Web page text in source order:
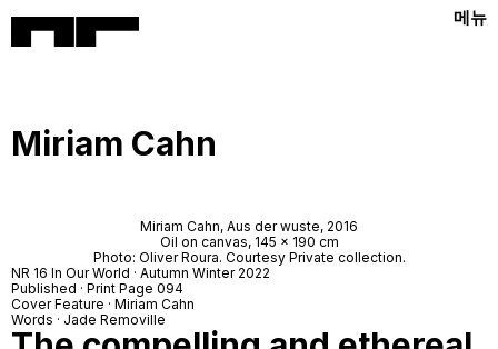
메뉴
Miriam Cahn
Miriam Cahn, Aus der wuste, 2016
Oil on canvas, 145 x 190 cm
Photo: Oliver Roura. Courtesy Private collection.
NR 16 In Our World · Autumn Winter 2022
Published · Print Page 094
Cover Feature · Miriam Cahn
Words · Jade Removille